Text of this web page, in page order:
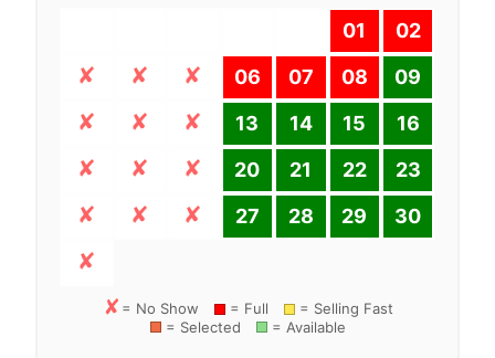
01
02
06
07 08
09
13
14 15
16
20
21 22
23
27
28 29 30
= No Show = Full
= Selling Fast
= Selected
= Available